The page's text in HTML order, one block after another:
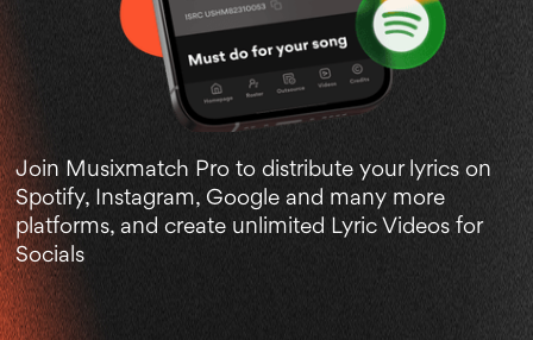
Join Musixmatch Pro to distribute your lyrics on
Spotify, Instagram, Google and many more
platforms, and create unlimited Lyric Videos for
Socials